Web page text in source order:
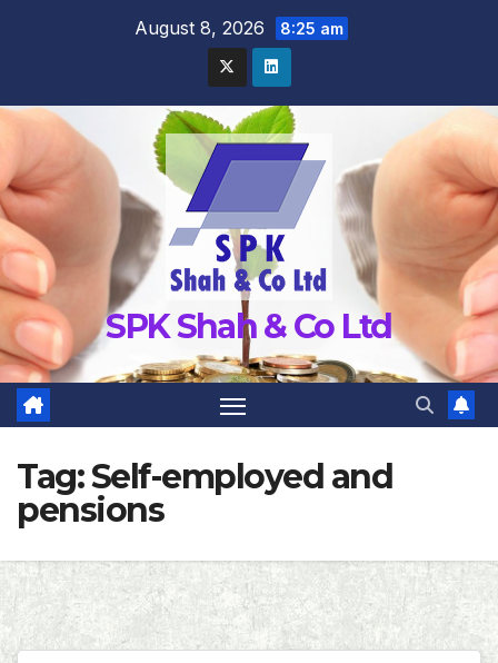
August 8, 2026 8:25 am
SPK Shah & Co Ltd
Tag:Self-employed and
pensions